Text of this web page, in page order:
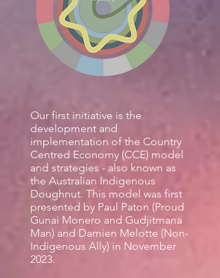
Our first initiative is the
development and
implementation of the Country
Centred Economy (CCE) model
and strategies - also known as
the Australian Indigenous
Doughnut. This model was first
presented by Paul Paton (Proud
Gunai Monero and Gudjitmana
Man) and Damien Melotte (Non-
Indigenous Ally) in November
2023.